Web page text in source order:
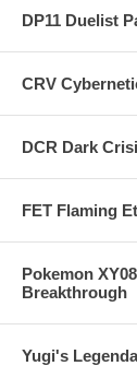
DP11 Duelist
CRV
DCR Dark
FET Flaming
Pokemon
Breakthrough
Yugi's